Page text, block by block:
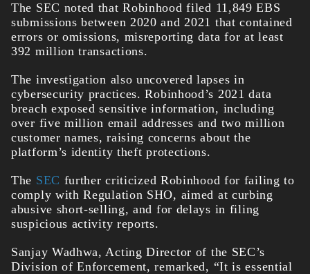
The SEC noted that Robinhood filed 11,849 EBS
submissions between 2020 and 2021 that contained
errors or omissions, misreporting data for at least
392 million transactions.
The investigation also uncovered lapses in
cybersecurity practices. Robinhood’s 2021 data
breach exposed sensitive information, including
over five million email addresses and two million
customer names, raising concerns about the
platform’s identity theft protections.
The SEC further criticized Robinhood for failing to
comply with Regulation SHO, aimed at curbing
abusive short-selling, and for delays in filing
suspicious activity reports.
Sanjay Wadhwa, Acting Director of the SEC’s
Division of Enforcement, remarked, “It is essential